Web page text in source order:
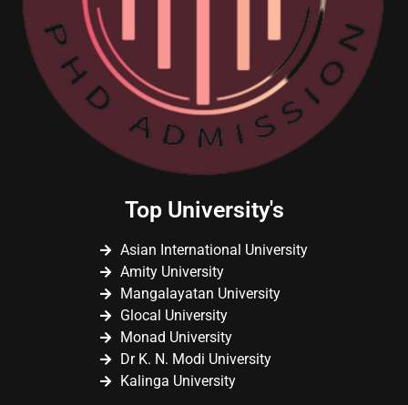
Top University's
Asian International University
Amity University
Mangalayatan University
Glocal University
Monad University
Dr K. N. Modi University
Kalinga University